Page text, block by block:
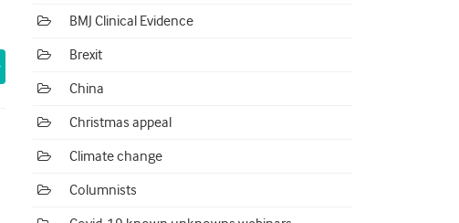
BMJ Clinical Evidence
Brexit
China
Christmas appeal
Climate change
Columnists